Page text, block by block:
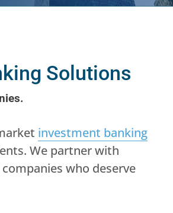
Solutions
investment banking
We partner with
who deserve